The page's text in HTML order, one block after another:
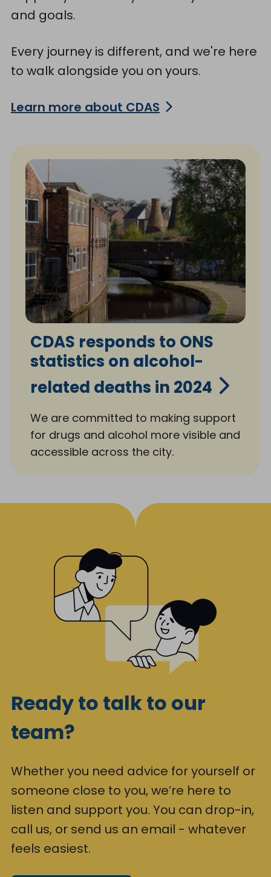
and goals.
Every journey is different, and we're here
to walk alongside you on yours.
Learn more about CDAS
CDAS responds to ONS
statistics on alcohol-
related deaths in 2024
We are committed to making support
for drugs and alcohol more visible and
accessible across the city.
Ready to talk to our
team?
Whether you need advice for yourself or
someone close to you, we’re here to
listen and support you. You can drop-in,
call us, or send us an email - whatever
feels easiest.